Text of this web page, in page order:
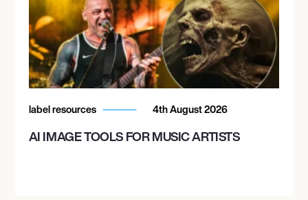
label resources 4th August 2026
AI IMAGE TOOLS FOR MUSIC ARTISTS